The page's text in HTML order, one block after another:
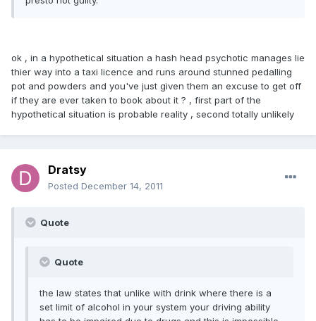
ok , in a hypothetical situation a hash head psychotic manages lie
thier way into a taxi licence and runs around stunned pedalling
pot and powders and you've just given them an excuse to get off
if they are ever taken to book about it ? , first part of the
hypothetical situation is probable reality , second totally unlikely
Dratsy
Posted December 14, 2011
Quote
Quote
the law states that unlike with drink where there is a
set limit of alcohol in your system your driving ability